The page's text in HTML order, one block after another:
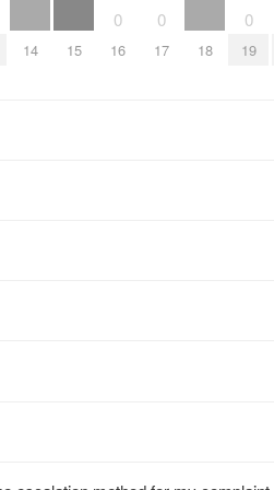
14 15
0
16
0
17 18
0
19